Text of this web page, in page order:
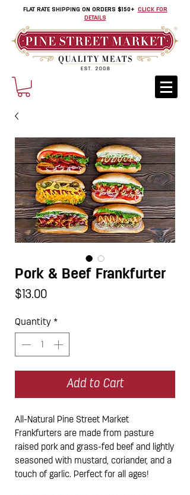
FLAT RATE SHIPPING ON ORDERS $150+ CLICK FOR
DETAILS
Pork & Beef Frankfurter
$13.00Price
Quantity *
Add to Cart
All-Natural Pine Street Market
Frankfurters are made from pasture
raised pork and grass-fed beef and lightly
seasoned with mustard, coriander, and a
touch of garlic. Perfect for all ages!